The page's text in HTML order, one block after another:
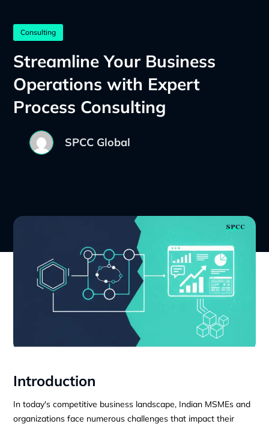
Consulting
Streamline Your Business
Operations with Expert
Process Consulting
SPCC Global
Introduction
In today's competitive business landscape, Indian MSMEs and
organizations face numerous challenges that impact their